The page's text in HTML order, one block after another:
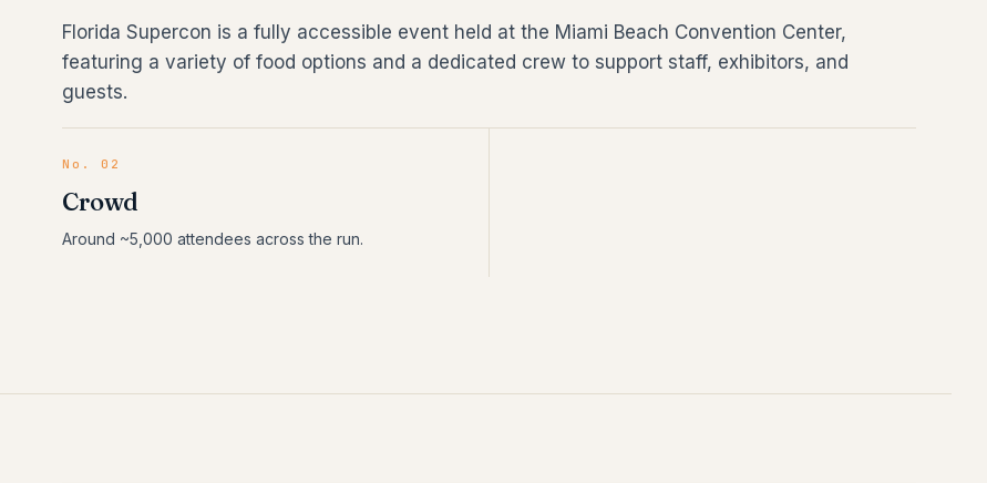
Florida Supercon is a fully accessible event held at the Miami Beach Convention Center,
featuring a variety of food options and a dedicated crew to support staff, exhibitors, and
guests.
No. 02
Crowd
Around ~5,000 attendees across the run.